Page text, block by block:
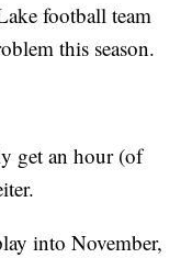
football team
this season.
get an hour (of
into November,